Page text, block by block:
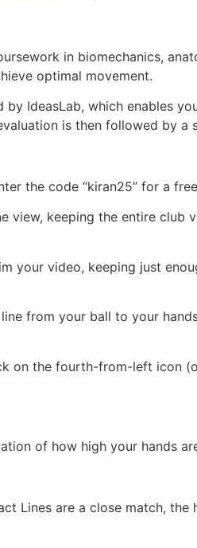
in biomechanics,
optimal movement.
IdeasLab, which enables
is then followed by a
the code “kiran25” for a
keeping the entire club
your video, keeping just
from your ball to your
on the fourth-from-left icon
of how high your hands
Lines are a close match,